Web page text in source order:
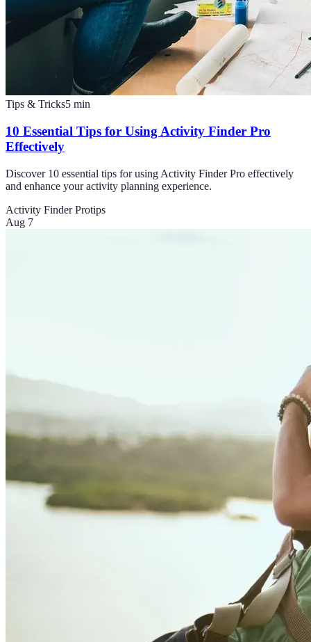
Tips & Tricks5 min
10 Essential Tips for Using Activity Finder Pro
Effectively
Discover 10 essential tips for using Activity Finder Pro effectively
and enhance your activity planning experience.
Activity Finder Protips
Aug 7